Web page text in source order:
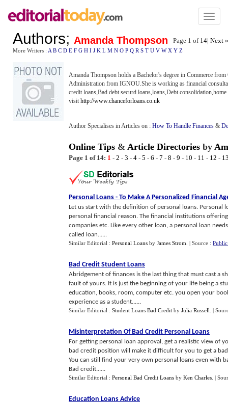
Toggle
Authors; Amanda Thompson Page 1 of 14| Next »
More Writers : A B C D E F G H I J K L M N O P Q R S T U V W X Y Z
Amanda Thompson holds a Bachelor's degree in Commerce
Administration from IGNOU.She is working as financial
credit loans,Bad debt securd loans,loans,Debt
visit http://www.chanceforloans.co.uk
Author Specialises in Articles on : How To Handle Finances &
Online Tips & Article Directories by
Page 1 of 14: 1 - 2 - 3 - 4 - 5 - 6 - 7 - 8 - 9 - 10 - 11 - 12 -
Personal Loans - To Make A Personalized Financial
Let us start with the definition of personal loans.
personal financial reason. The financial institutions
companies etc. Like every other loan, a personal loan
called loan......
Similar Editorial : Personal Loans by James Strom | Source :
Bad Credit Student Loans
Abridgement of finances is the last thing that must cast a
fault of yours. It is just the beginning of your life being a
education, books, room, computer etc. you open your
experience as a student......
Similar Editorial : Student Loans Bad Credit by Julia Russell |
Misinterpretation Of Bad Credit Personal Loans
For getting personal loan approval, get a realistic view of
bad credit position will make it difficult for you to get a
You can still find your very own personal loans even with
Bad credit......
Similar Editorial : Personal Bad Credit Loans by Ken Charles |
Education Loans Advice